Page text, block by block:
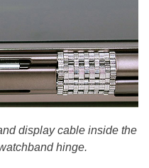
display cable inside the
hinge.